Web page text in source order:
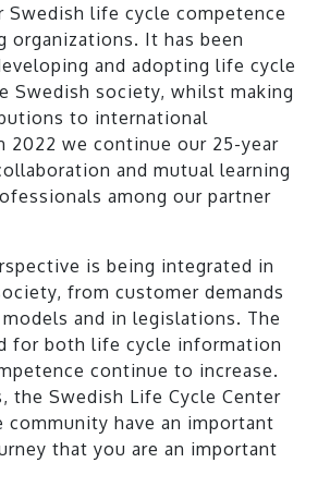
life cycle competence
organizations. It has been
and adopting life cycle
Swedish society, whilst making
to international
2022 we continue our 25-year
and mutual learning
among our partner
is being integrated in
from customer demands
and in legislations. The
for both life cycle information
continue to increase.
the Swedish Life Cycle Center
community have an important
that you are an important